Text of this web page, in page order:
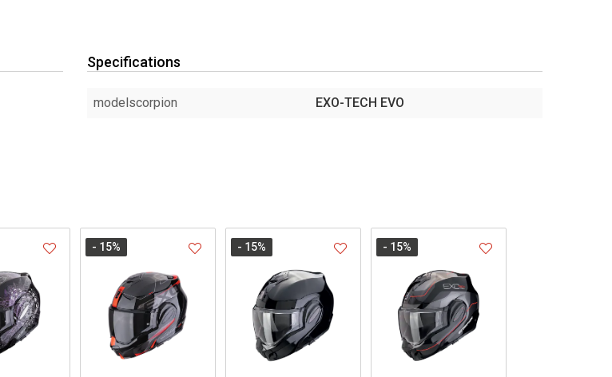
Specifications
modelscorpion EXO-TECH EVO
- 15% - 15% - 15%